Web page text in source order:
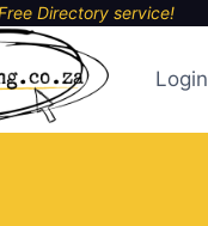
Directory service!
Login